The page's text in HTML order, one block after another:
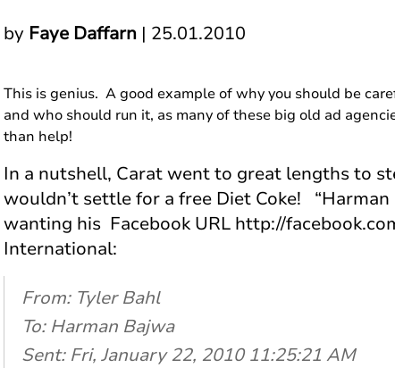
by Faye Daffarn| 25.01.2010
This is genius. A good example of why you should be
and who should run it, as many of these big old ad
than help!
In a nutshell, Carat went to great lengths to
wouldn’t settle for a free Diet Coke!
wanting his Facebook URL http://
International:
From: Tyler Bahl
To: Harman Bajwa
Sent: Fri, January 22, 2010 11:25:21 AM